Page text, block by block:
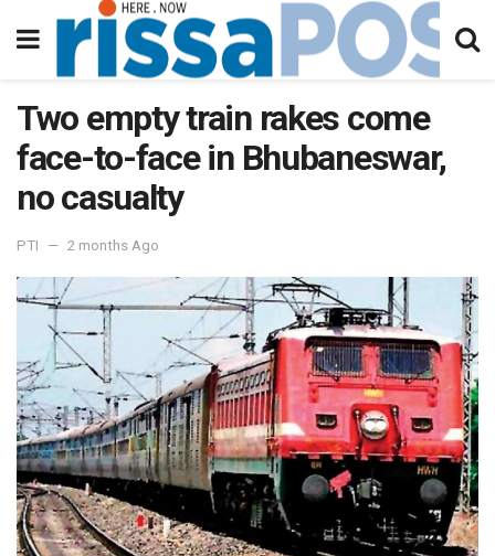
Two empty train rakes come
face-to-face in Bhubaneswar,
no casualty
PTI 2 months Ago